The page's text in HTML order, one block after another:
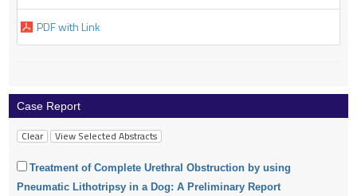
PDF with Link
Case Report
Treatment of Complete Urethral Obstruction by using
Pneumatic Lithotripsy in a Dog: A Preliminary Report